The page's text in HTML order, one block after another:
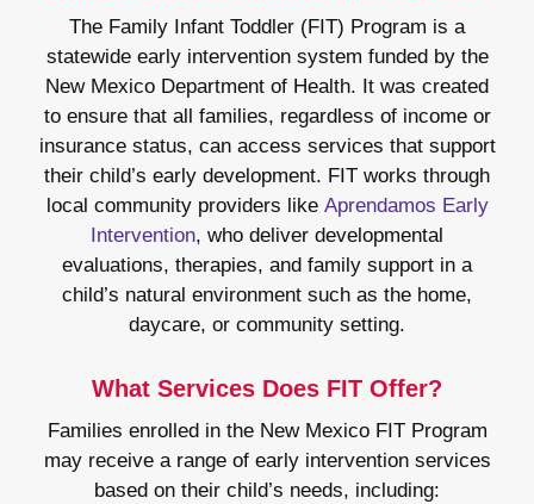
The Family Infant Toddler (FIT) Program is a
statewide early intervention system funded by the
New Mexico Department of Health. It was created
to ensure that all families, regardless of income or
insurance status, can access services that support
their child’s early development. FIT works through
local community providers like Aprendamos Early
Intervention, who deliver developmental
evaluations, therapies, and family support in a
child’s natural environment such as the home,
daycare, or community setting.
What Services Does FIT Offer?
Families enrolled in the New Mexico FIT Program
may receive a range of early intervention services
based on their child’s needs, including: